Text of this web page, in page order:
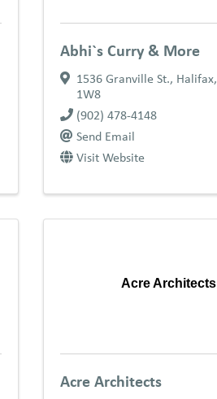
Abhi`s Curry & More
1536 Granville St., Halifax,
1W8
(902) 478-4148
Send Email
Visit Website
Acre Architects
Acre Architects